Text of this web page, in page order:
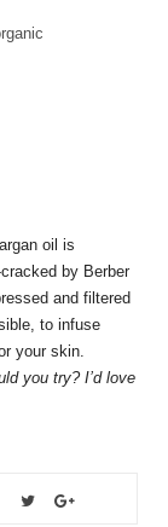
oil is
by Berber
and filtered
to infuse
your skin.
you try? I’d love